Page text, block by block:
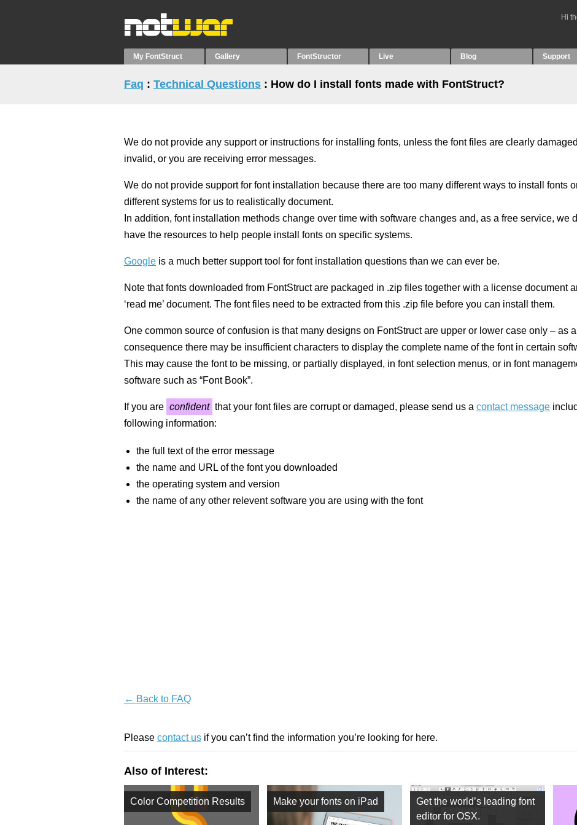
Hi
My FontStruct Gallery FontStructor Live Blog Support
Faq : Technical Questions : How do I install fonts made with FontStruct?
We do not provide any support or instructions for installing fonts, unless the font files are clearly
invalid, or you are receiving error messages.
We do not provide support for font installation because there are too many different ways to install fonts
different systems for us to realistically document.
In addition, font installation methods change over time with software changes and, as a free service, we
have the resources to help people install fonts on specific systems.
Google is a much better support tool for font installation questions than we can ever be.
Note that fonts downloaded from FontStruct are packaged in .zip files together with a license document
‘read me’ document. The font files need to be extracted from this .zip file before you can install them.
One common source of confusion is that many designs on FontStruct are upper or lower case only – as a
consequence there may be insufficient characters to display the complete name of the font in certain
This may cause the font to be missing, or partially displayed, in font selection menus, or in font
software such as “Font Book”.
If you are confident that your font files are corrupt or damaged, please send us a contact message
following information:
the full text of the error message
the name and URL of the font you downloaded
the operating system and version
the name of any other relevent software you are using with the font
← Back to FAQ
Please contact us if you can’t find the information you’re looking for here.
Also of Interest:
Color Competition Results Make your fonts on iPad
Get the world’s leading font
editor for OSX.